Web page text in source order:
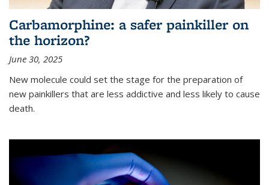
Carbamorphine: a safer painkiller on
the horizon?
June 30, 2025
New molecule could set the stage for the preparation of
new painkillers that are less addictive and less likely to cause
death.